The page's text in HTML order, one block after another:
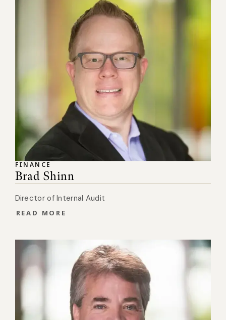
FINANCE
Brad Shinn
Director of Internal Audit
READ MORE